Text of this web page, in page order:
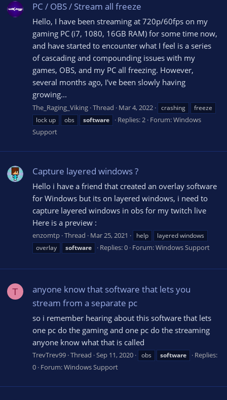
PC / OBS / Stream all freeze
Hello, I have been streaming at 720p/60fps on my
gaming PC (i7, 1080, 16GB RAM) for some time now,
and have started to encounter what I feel is a series
of cascading and compounding issues with my
games, OBS, and my PC all freezing. However,
several months ago, I've been slowly having
growing...
The_Raging_Viking Thread Mar 4, 2022 crashing
freeze
lock up
obs software Replies: 2 Forum:Windows
Support
Capture layered windows ?
Hello i have a friend that created an overlay software
for Windows but its on layered windows, i need to
capture layered windows in obs for my twitch live
Here is a preview :
enzomtp Thread Mar 25, 2021 help
layered windows
overlay
software Replies: 0 Forum:Windows Support
T
anyone know that software that lets you
stream from a separate pc
so i remember hearing about this software that lets
one pc do the gaming and one pc do the streaming
anyone know what that is called
TrevTrev99 Thread Sep 11, 2020 obs software
Replies:
0 Forum:Windows Support